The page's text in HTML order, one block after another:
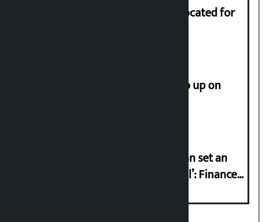
Shekhar rejects Rs 200 million allocated for
How much did the price of gold go up on
‘Taxpayer incentive programme can set an
international example if successful’: Finance